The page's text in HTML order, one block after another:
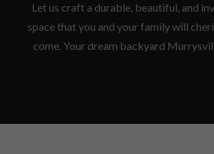
Let us craft a durable, beautiful, and
space that you and your family will
come. Your dream backyard